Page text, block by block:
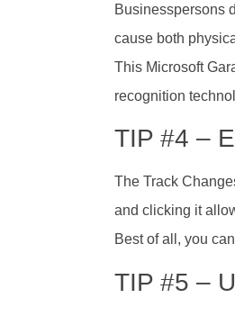
Businesspersons
cause both
This Microsoft
recognition
TIP #4 –
The Track
and clicking it
Best of all, you
TIP #5 –